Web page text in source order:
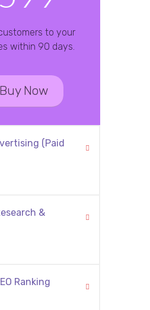
to your
within 90 days.
Buy Now
(Paid
&
Ranking